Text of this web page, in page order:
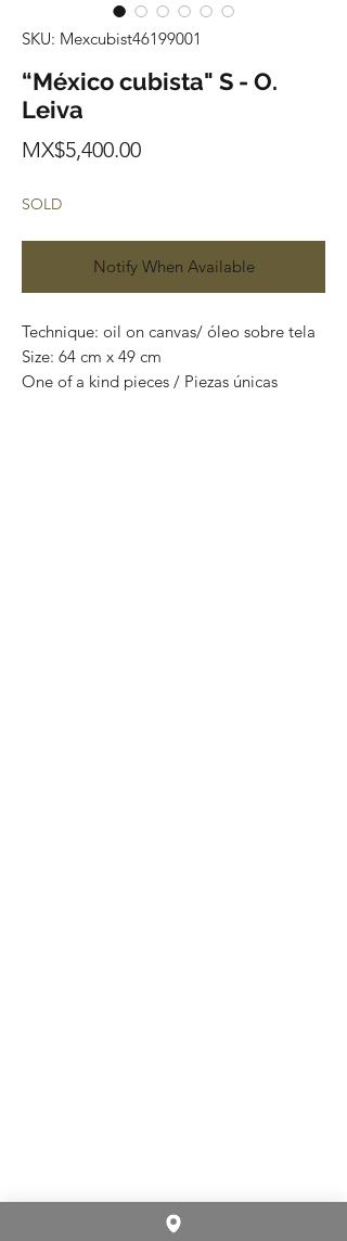
SKU: Mexcubist46199001
“México cubista" S - O.
Leiva
MX$5,400.00Price
SOLD
Notify When Available
Technique: oil on canvas/ óleo sobre tela
Size: 64 cm x 49 cm
One of a kind pieces / Piezas únicas